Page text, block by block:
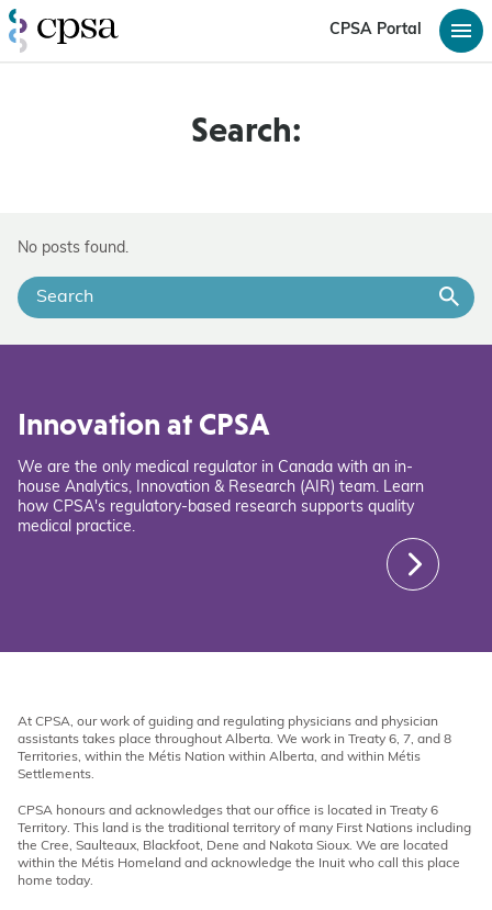
CPSA Portal
Search:
No posts found.
Innovation at CPSA
We are the only medical regulator in Canada with an in-
house Analytics, Innovation & Research (AIR) team. Learn
how CPSA's regulatory-based research supports quality
medical practice.
At CPSA, our work of guiding and regulating physicians and physician
assistants takes place throughout Alberta. We work in Treaty 6, 7, and 8
Territories, within the Métis Nation within Alberta, and within Métis
Settlements.
CPSA honours and acknowledges that our office is located in Treaty 6
Territory. This land is the traditional territory of many First Nations including
the Cree, Saulteaux, Blackfoot, Dene and Nakota Sioux. We are located
within the Métis Homeland and acknowledge the Inuit who call this place
home today.